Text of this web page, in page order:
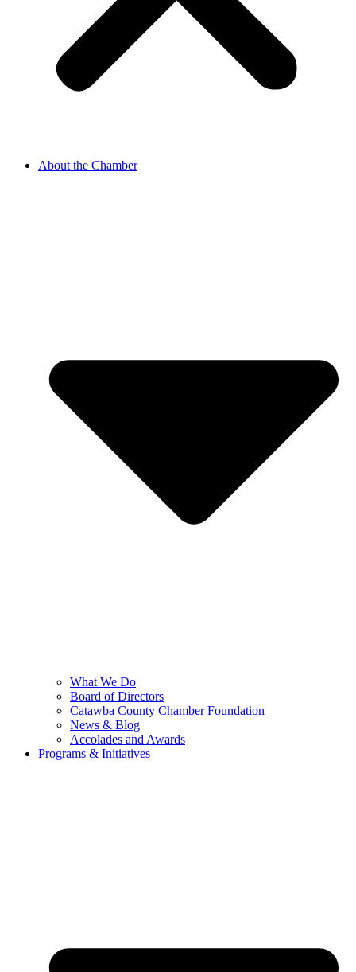
About the Chamber
What We Do
Board of Directors
Catawba County Chamber Foundation
News & Blog
Accolades and Awards
Programs & Initiatives